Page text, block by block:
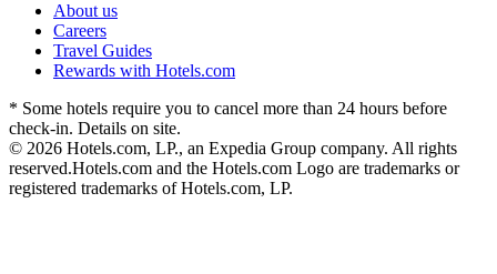
About us
Careers
Travel Guides
Rewards with Hotels.com
* Some hotels require you to cancel more than 24 hours before
check-in. Details on site.
© 2026 Hotels.com, LP., an Expedia Group company. All rights
reserved.Hotels.com and the Hotels.com Logo are trademarks or
registered trademarks of Hotels.com, LP.